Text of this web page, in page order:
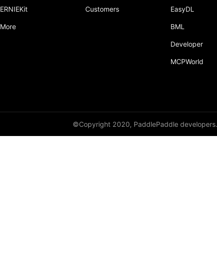
ERNIEKit
More
Customers EasyDL
BML
Developer
MCPWorld
©Copyright 2020, PaddlePaddle developers.